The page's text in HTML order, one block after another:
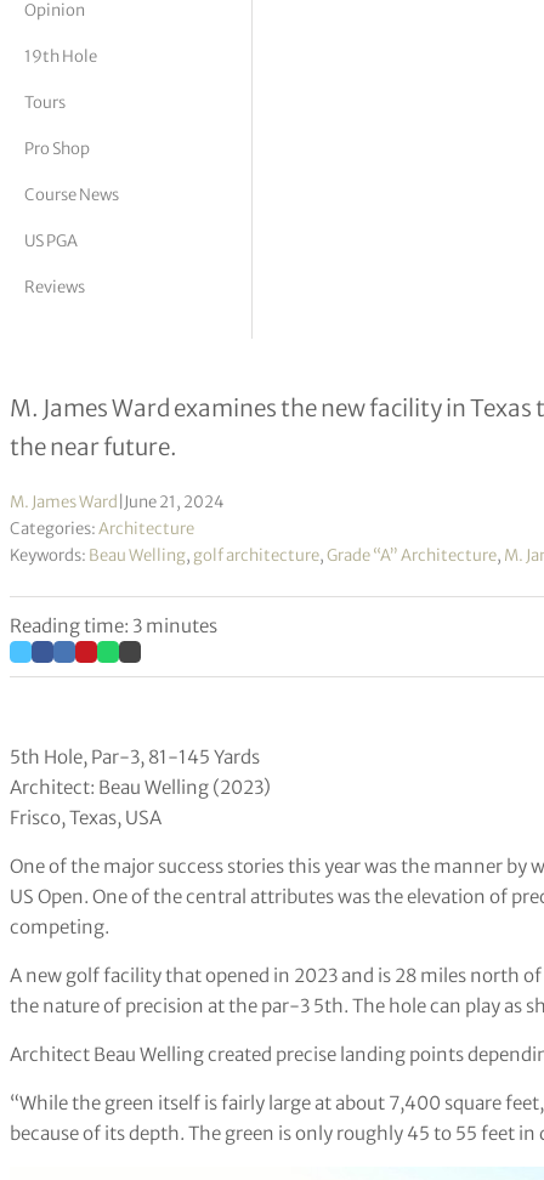
Vickers
Opinion
19th Hole
Tours
Pro Shop
Course News
US PGA
Reviews
Grade “A” Architecture – Fields
M. James Ward examines the new facility in
the near future.
M. James Ward June 21, 2024
Categories:Architecture
Keywords: Beau Welling, golf architecture,Grade “A” Architecture, M.
Reading time: 3 minutes
5th Hole, Par-3, 81-145 Yards
Architect: Beau Welling (2023)
Frisco, Texas, USA
One of the major success stories this year was the manner by
US Open. One of the central attributes was the elevation of
competing.
A new golf facility that opened in 2023 and is 28 miles north
the nature of precision at the par-3 5th. The hole can play as
Architect Beau Welling created precise landing points
“While the green itself is fairly large at about 7,400 square
because of its depth. The green is only roughly 45 to 55 feet